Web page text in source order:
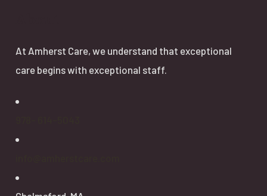
At Amherst Care, we understand that exceptional
care begins with exceptional staff.